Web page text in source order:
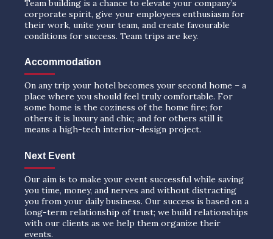
Team building is a chance to elevate your company’s
corporate spirit, give your employees enthusiasm for
their work, unite your team, and create favourable
conditions for success. Team trips are key.
Accommodation
On any trip your hotel becomes your second home – a
place where you should feel truly comfortable. For
some home is the coziness of the home fire; for
others it is luxury and chic; and for others still it
means a high-tech interior-design project.
Next Event
Our aim is to make your event successful while saving
you time, money, and nerves and without distracting
you from your daily business. Our success is based on a
long-term relationship of trust; we build relationships
with our clients as we help them organize their
events.